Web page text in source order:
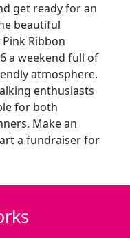
get ready for an
beautiful
Ribbon
a weekend full of
atmosphere.
enthusiasts
for both
Make an
a fundraiser for